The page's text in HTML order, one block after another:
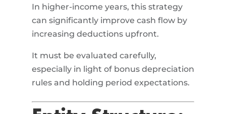
In higher-income years, this strategy
can significantly improve cash flow by
increasing deductions upfront.
It must be evaluated carefully,
especially in light of bonus depreciation
rules and holding period expectations.